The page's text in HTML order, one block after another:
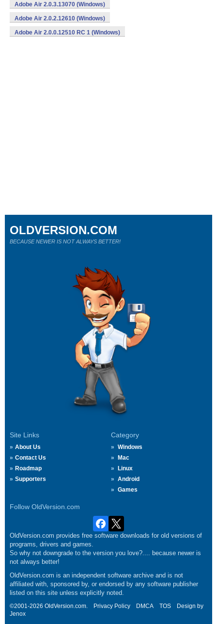
Adobe Air 2.0.3.13070 (Windows)
Adobe Air 2.0.2.12610 (Windows)
Adobe Air 2.0.0.12510 RC 1 (Windows)
Site Links
About Us
Contact Us
Roadmap
Supporters
Category
Windows
Mac
Linux
Android
Games
Follow OldVersion.com
OLDVERSION.COM
BECAUSE NEWER IS NOT ALWAYS BETTER!
OldVersion.com provides free software downloads for old versions of
programs, drivers and games.
So why not downgrade to the version you love?.... because newer is
not always better!
OldVersion.com is an independent software archive and is not
affiliated with, sponsored by, or endorsed by any software publisher
listed on this site unless explicitly noted.
©2001-2026 OldVersion.com. Privacy Policy DMCA TOS
Design by
Jenox